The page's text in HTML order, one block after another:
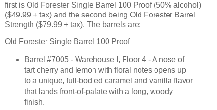
first is Old Forester Single Barrel 100 Proof (50% alcohol)
($49.99 + tax) and the second being Old Forester Barrel
Strength ($79.99 + tax). The barrels are:
Old Forester Single Barrel 100 Proof
Barrel #7005 - Warehouse I, Floor 4 - A nose of
tart cherry and lemon with floral notes opens up
to a unique, full-bodied caramel and vanilla flavor
that lands front-of-palate with a long, woody
finish.